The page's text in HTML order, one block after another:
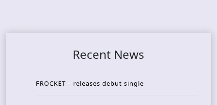
Recent News
FROCKET – releases debut single